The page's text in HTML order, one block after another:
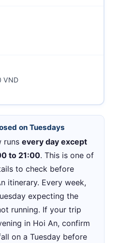
VND
on Tuesdays
runs every day except
to 21:00. This is one of
to check before
itinerary. Every week,
expecting the
running. If your trip
in Hoi An, confirm
on a Tuesday before